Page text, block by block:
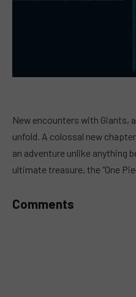
New encounters with Giants,
unfold. A colossal new
an adventure unlike anything
ultimate treasure, the “One
Comments